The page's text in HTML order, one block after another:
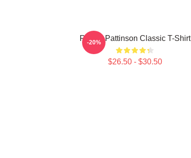
Robert Pattinson Classic T-Shirt
$26.50 - $30.50
-20%